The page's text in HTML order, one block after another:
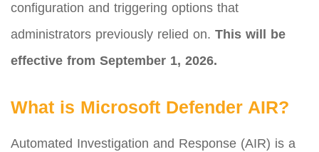
configuration and triggering options that
administrators previously relied on. This will be
effective from September 1, 2026.
What is Microsoft Defender AIR?
Automated Investigation and Response (AIR) is a